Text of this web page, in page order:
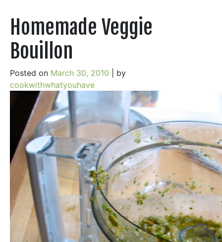
Homemade Veggie
Bouillon
Posted on March 30, 2010
by
cookwithwhatyouhave